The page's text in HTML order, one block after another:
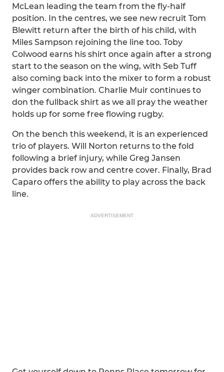
McLean leading the team from the fly-half
position. In the centres, we see new recruit Tom
Blewitt return after the birth of his child, with
Miles Sampson rejoining the line too. Toby
Colwood earns his shirt once again after a strong
start to the season on the wing, with Seb Tuff
also coming back into the mixer to form a robust
winger combination. Charlie Muir continues to
don the fullback shirt as we all pray the weather
holds up for some free flowing rugby.
On the bench this weekend, it is an experienced
trio of players. Will Norton returns to the fold
following a brief injury, while Greg Jansen
provides back row and centre cover. Finally, Brad
Caparo offers the ability to play across the back
line.
ADVERTISEMENT